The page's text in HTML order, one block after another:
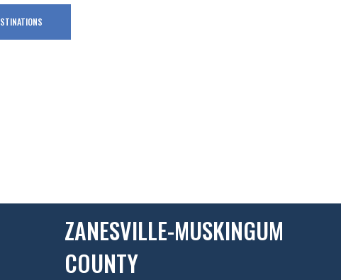
ZANESVILLE-MUSKINGUM
COUNTY